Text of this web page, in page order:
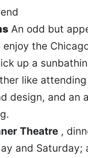
An odd but
enjoy the
up a
like
design, and an
Theatre,
and Saturday;